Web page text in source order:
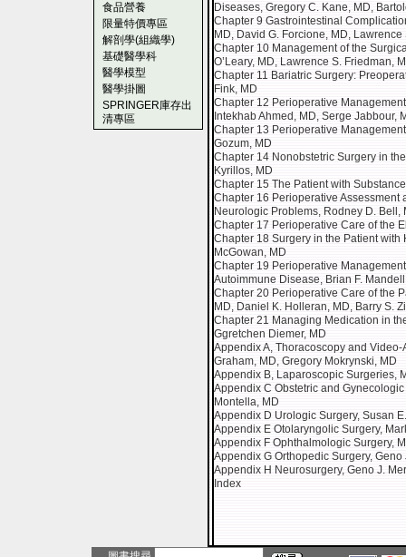
食品營養
限量特價專區
解剖學(組織學)
基礎醫學科
醫學模型
醫學掛圖
SPRINGER庫存出
清專區
Diseases, Gregory C. Kane, MD,
Chapter 9 Gastrointestinal
MD, David G. Forcione, MD,
Chapter 10 Management of the
O’Leary, MD, Lawrence S. Friedman,
Chapter 11 Bariatric Surgery:
Fink, MD
Chapter 12 Perioperative
Intekhab Ahmed, MD, Serge Jabbour,
Chapter 13 Perioperative
Gozum, MD
Chapter 14 Nonobstetric Surgery in
Kyrillos, MD
Chapter 15 The Patient with
Chapter 16 Perioperative
Neurologic Problems, Rodney D. Bell,
Chapter 17 Perioperative Care of the
Chapter 18 Surgery in the Patient
McGowan, MD
Chapter 19 Perioperative
Autoimmune Disease, Brian F.
Chapter 20 Perioperative Care of the
MD, Daniel K. Holleran, MD, Barry S.
Chapter 21 Managing Medication in
Ggretchen Diemer, MD
Appendix A, Thoracoscopy and
Graham, MD, Gregory Mokrynski, MD
Appendix B, Laparoscopic Surgeries,
Appendix C Obstetric and
Montella, MD
Appendix D Urologic Surgery, Susan
Appendix E Otolaryngolic Surgery,
Appendix F Ophthalmologic Surgery,
Appendix G Orthopedic Surgery,
Appendix H Neurosurgery, Geno J.
Index